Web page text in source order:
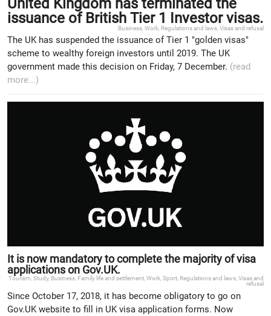
issuance of British Tier 1 Investor visas.
Business Work Regulations and laws Visas and refusal
The UK has suspended the issuance of Tier 1 "golden visas"
scheme to wealthy foreign investors until 2019. The UK
government made this decision on Friday, 7 December. (read
more...)
It is now mandatory to complete the majority of visa
applications on Gov.UK.
Tourism Study, Business Family life and settlement Work Sport Regulations and laws Visas and
refusal
Since October 17, 2018, it has become obligatory to go on
Gov.UK website to fill in UK visa application forms. Now